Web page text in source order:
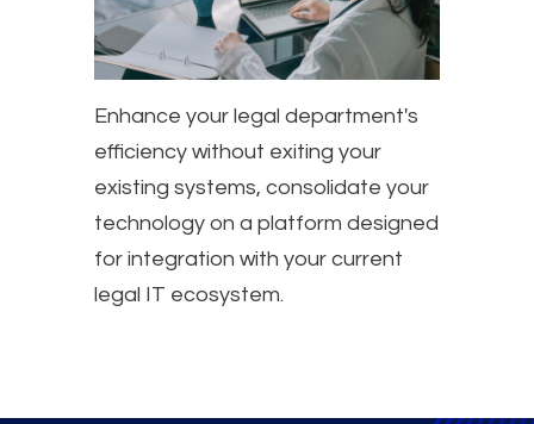
Enhance your legal department's
efficiency without exiting your
existing systems, consolidate your
technology on a platform designed
for integration with your current
legal IT ecosystem.